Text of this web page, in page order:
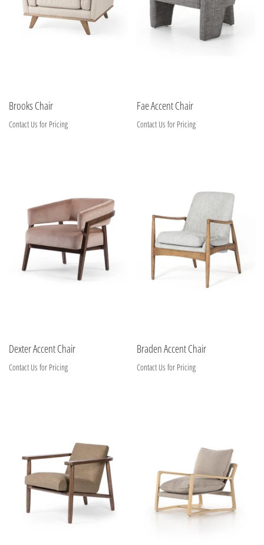
Brooks Chair
Contact Us for Pricing
Fae Accent Chair
Contact Us for Pricing
Dexter Accent Chair
Contact Us for Pricing
Braden Accent Chair
Contact Us for Pricing